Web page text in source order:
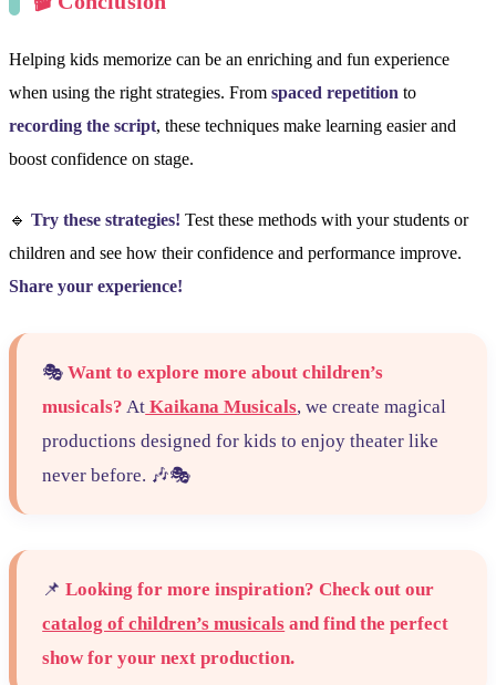
Helping kids memorize can be an enriching and fun experience
when using the right strategies. From spaced repetition to
recording the script, these techniques make learning easier and
boost confidence on stage.
🔹 Try these strategies! Test these methods with your students or
children and see how their confidence and performance improve.
Share your experience!
🎭Want to explore more about children’s
musicals? At Kaikana Musicals, we create magical
productions designed for kids to enjoy theater like
never before. 🎶🎭
📌Looking for more inspiration? Check out our
catalog of children’s musicals and find the perfect
show for your next production.